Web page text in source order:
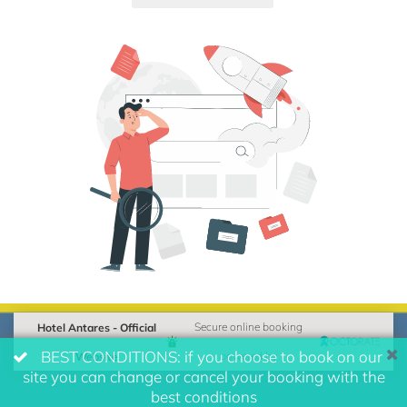
Hotel Antares - Official
Website
Secure online booking
powered by
BEST CONDITIONS: if you choose to book on our
site you can change or cancel your booking with the
best conditions